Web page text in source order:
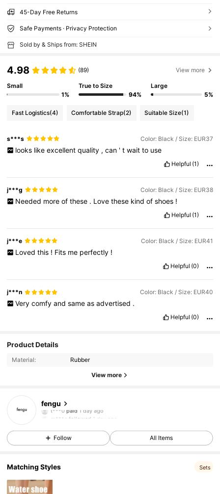
45-Day Free Returns
Safe Payments · Privacy Protection
Sold by & Ships from: SHEIN
4.98 (89) View more
Small
1%
True to Size
94%
Large
5%
Fast Logistics(4) Comfortable Strap(2) Suitable Size(1)
s***s Color: Black / Size: EUR37
looks like excellent quality , can ' t wait to use
Helpful (1)
j***g Color: Black / Size: EUR38
Needed more of these . Love these kind of shoes !
Helpful (1)
j***e Color: Black / Size: EUR41
Loved this ! Fits me perfectly !
Helpful (0)
j***n Color: Black / Size: EUR40
Very comfy and same as advertised .
Helpful (0)
Product Details
Material: Rubber
View more
fengu
t***0paid
m***afollowed 1 day ago
4.96 50 Followers
4.96
Follow All Items
Matching Styles Sets